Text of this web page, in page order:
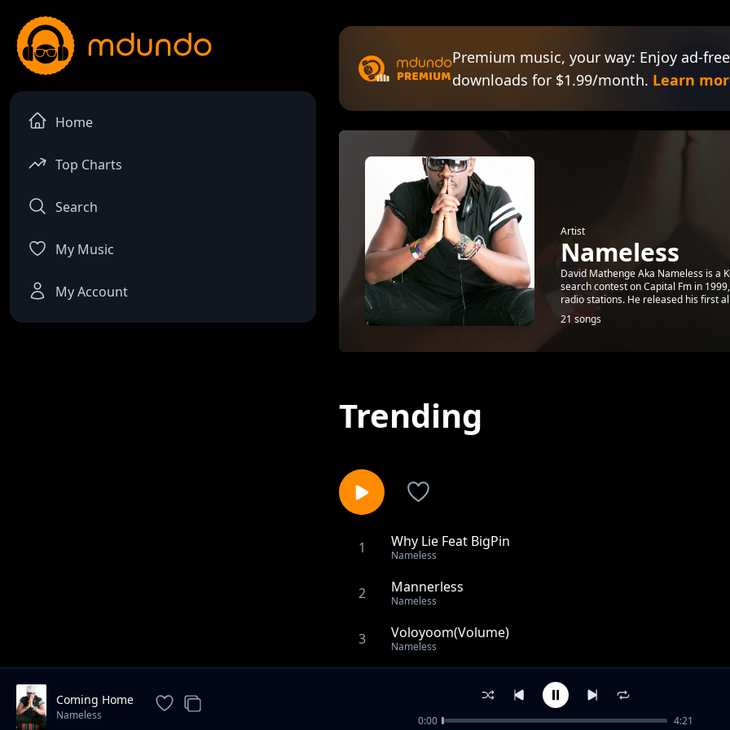
Home
Top Charts
Search
My Music
My Account
Premium music, your way: Enjoy ad-
downloads for $1.99/month. Learn
Artist
Nameless
David Mathenge Aka Nameless is a
search contest on Capital Fm in
radio stations. He released his first
21 songs
Trending
1 Why Lie Feat BigPin
Nameless
2 Mannerless
Nameless
3 Voloyoom(Volume)
Nameless
On Fire
Coming Home
Nameless 0:00 4:21